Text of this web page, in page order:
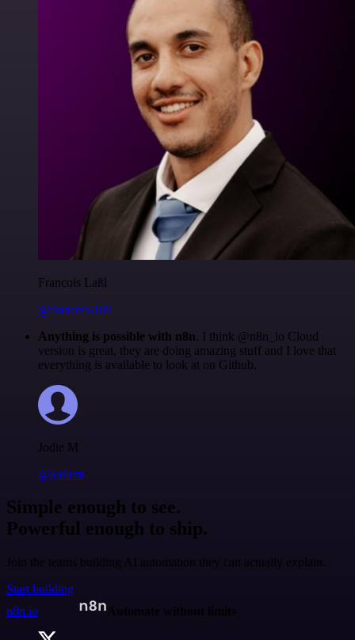
Francois Laßl
@francois-laßl
Anything is possible with n8n. I think @n8n_io Cloud
version is great, they are doing amazing stuff and I love that
everything is available to look at on Github.
Jodie M
@jodiem
Simple enough to see.
Powerful enough to ship.
Join the teams building AI automation they can actually explain.
Start building
n8n.io
Automate without limits